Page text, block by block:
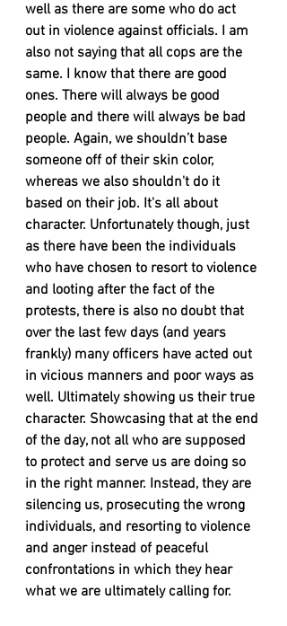
well as there are some who do act
out in violence against officials. I am
also not saying that all cops are the
same. I know that there are good
ones. There will always be good
people and there will always be bad
people. Again, we shouldn’t base
someone off of their skin color,
whereas we also shouldn't do it
based on their job. It's all about
character. Unfortunately though, just
as there have been the individuals
who have chosen to resort to violence
and looting after the fact of the
protests, there is also no doubt that
over the last few days (and years
frankly) many officers have acted out
in vicious manners and poor ways as
well. Ultimately showing us their true
character. Showcasing that at the end
of the day, not all who are supposed
to protect and serve us are doing so
in the right manner. Instead, they are
silencing us, prosecuting the wrong
individuals, and resorting to violence
and anger instead of peaceful
confrontations in which they hear
what we are ultimately calling for.